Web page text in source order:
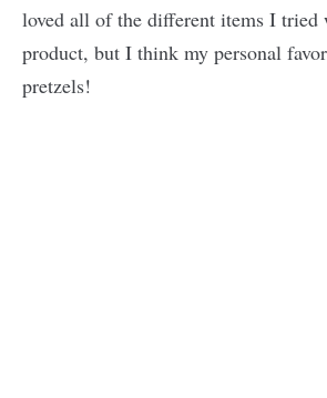
loved all of the different items I tried
product, but I think my personal
pretzels!